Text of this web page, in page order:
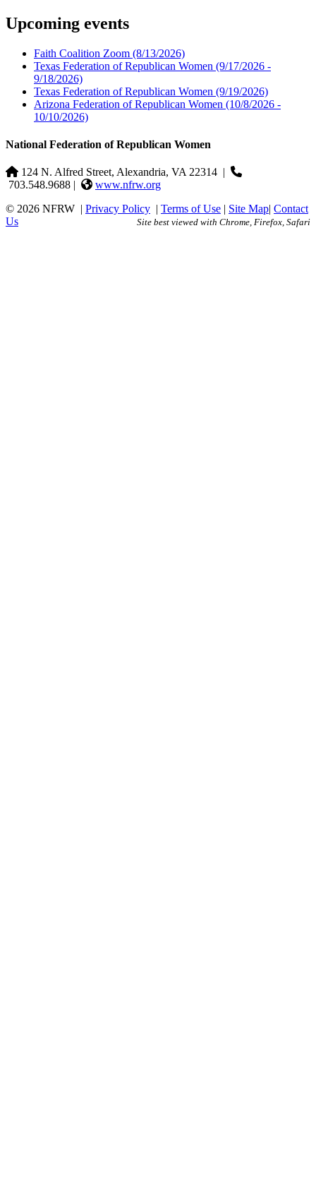
Upcoming events
Faith Coalition Zoom (8/13/2026)
Texas Federation of Republican Women (9/17/2026 -
9/18/2026)
Texas Federation of Republican Women (9/19/2026)
Arizona Federation of Republican Women (10/8/2026 -
10/10/2026)
National Federation of Republican Women
124 N. Alfred Street, Alexandria, VA 22314 |
703.548.9688 |
www.nfrw.org
© 2026 NFRW | Privacy Policy | Terms of Use | Site Map| Contact
Us
Site best viewed with Chrome, Firefox, Safari